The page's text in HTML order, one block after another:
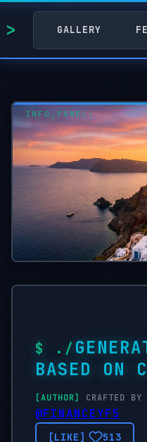
GALLERY
BASED ON
CRAFTED BY
@FINANCEYF5
513